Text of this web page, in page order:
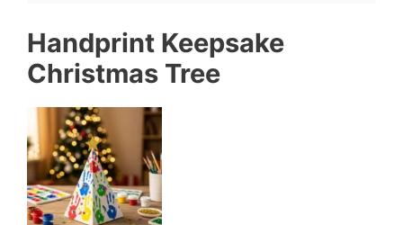
Handprint Keepsake
Christmas Tree